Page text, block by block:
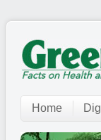
Home